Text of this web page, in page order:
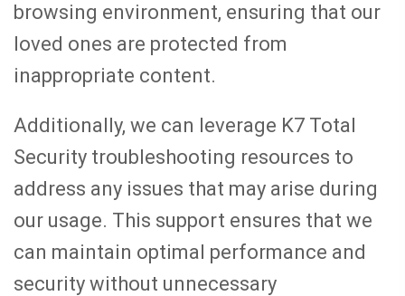
browsing environment, ensuring that our
loved ones are protected from
inappropriate content.
Additionally, we can leverage K7 Total
Security troubleshooting resources to
address any issues that may arise during
our usage. This support ensures that we
can maintain optimal performance and
security without unnecessary